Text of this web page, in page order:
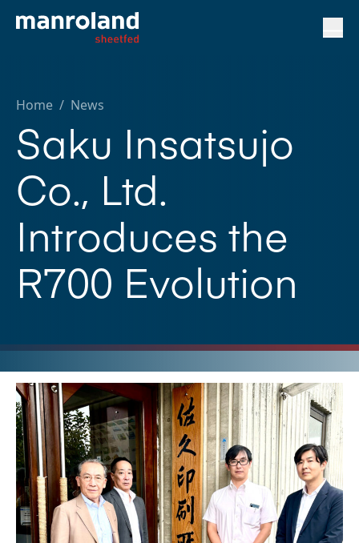
Home / News
Saku Insatsujo
Co., Ltd.
Introduces the
R700 Evolution